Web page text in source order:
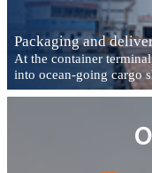
Packaging and
At the container
into ocean-going cargo